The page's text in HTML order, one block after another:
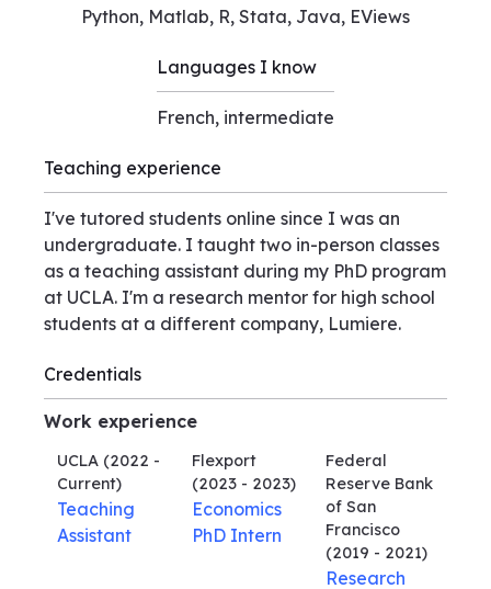
Python, Matlab, R, Stata, Java, EViews
Languages I know
French, intermediate
Teaching experience
I've tutored students online since I was an
undergraduate. I taught two in-person classes
as a teaching assistant during my PhD program
at UCLA. I'm a research mentor for high school
students at a different company, Lumiere.
Credentials
Work experience
UCLA (2022 -
Current)
Teaching
Assistant
Flexport
(2023 - 2023)
Economics
PhD Intern
Federal
Reserve Bank
of San
Francisco
(2019 - 2021)
Research